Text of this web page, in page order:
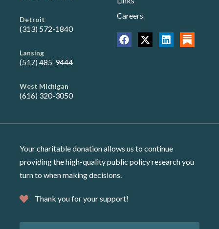
Detroit
(313) 572-1840
Lansing
(517) 485-9444
West Michigan
(616) 320-3050
Careers
Your charitable donation allows us to continue
providing the high-quality public policy research you
turn to when making decisions.
Thank you for your support!